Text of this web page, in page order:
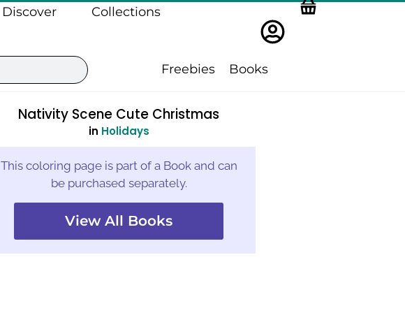
Discover Collections
Freebies Books
Nativity Scene Cute Christmas
in Holidays
This coloring page is part of a Book and can
be purchased separately.
View All Books